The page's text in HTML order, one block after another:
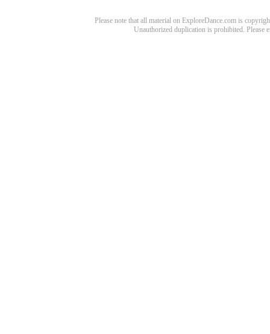
Please note that all material on ExploreDance.com is
Unauthorized duplication is prohibited. Please